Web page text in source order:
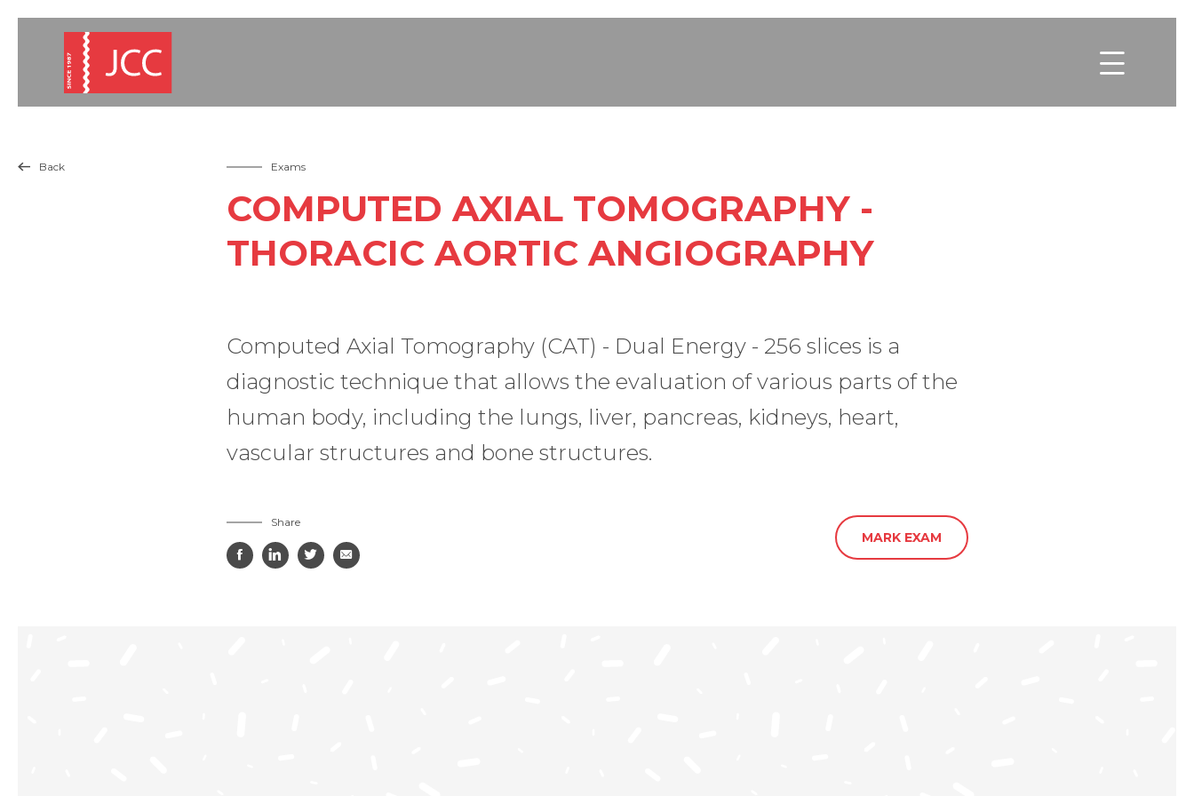

 Back Exams
COMPUTED AXIAL TOMOGRAPHY -
THORACIC AORTIC ANGIOGRAPHY
Computed Axial Tomography (CAT) - Dual Energy - 256 slices is a
diagnostic technique that allows the evaluation of various parts of the
human body, including the lungs, liver, pancreas, kidneys, heart,
vascular structures and bone structures.
Share
   
MARK EXAM